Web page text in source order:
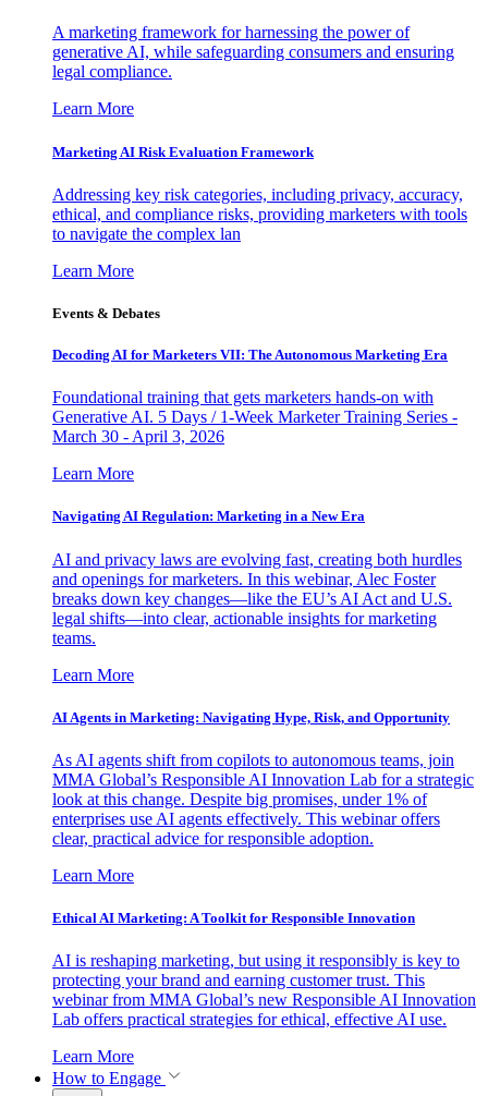
A marketing framework for harnessing the power of
generative AI, while safeguarding consumers and ensuring
legal compliance.
Learn More
Marketing AI Risk Evaluation Framework
Addressing key risk categories, including privacy, accuracy,
ethical, and compliance risks, providing marketers with tools
to navigate the complex lan
Learn More
Events & Debates
Decoding AI for Marketers VII: The Autonomous Marketing Era
Foundational training that gets marketers hands-on with
Generative AI. 5 Days / 1-Week Marketer Training Series -
March 30 - April 3, 2026
Learn More
Navigating AI Regulation: Marketing in a New Era
AI and privacy laws are evolving fast, creating both hurdles
and openings for marketers. In this webinar, Alec Foster
breaks down key changes—like the EU’s AI Act and U.S.
legal shifts—into clear, actionable insights for marketing
teams.
Learn More
AI Agents in Marketing: Navigating Hype, Risk, and Opportunity
As AI agents shift from copilots to autonomous teams, join
MMA Global’s Responsible AI Innovation Lab for a strategic
look at this change. Despite big promises, under 1% of
enterprises use AI agents effectively. This webinar offers
clear, practical advice for responsible adoption.
Learn More
Ethical AI Marketing: A Toolkit for Responsible Innovation
AI is reshaping marketing, but using it responsibly is key to
protecting your brand and earning customer trust. This
webinar from MMA Global’s new Responsible AI Innovation
Lab offers practical strategies for ethical, effective AI use.
Learn More
How to Engage